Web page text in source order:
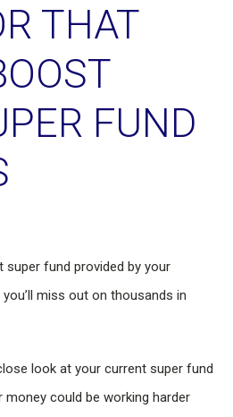
THAT
FUND
fund provided by your
miss out on thousands in
look at your current super fund
could be working harder